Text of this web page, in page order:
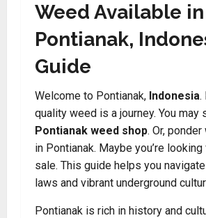
Weed Available in
Pontianak,
Guide
Welcome to Pontianak, Indonesia.
quality weed is a journey. You may
Pontianak weed shop. Or,
in Pontianak. Maybe you’re
sale. This guide helps you
laws and vibrant underground
Pontianak is rich in history and